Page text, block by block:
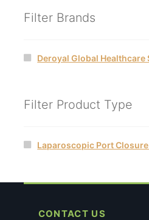
Filter Brands
Deroyal Global
Filter Product Type
Laparoscopic Port
CONTACT US